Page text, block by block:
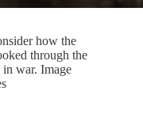
how the
through the
in war. Image